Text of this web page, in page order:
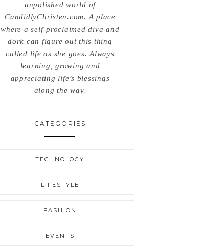
unpolished world of
CandidlyChristen.com. A place
where a self-proclaimed diva and
dork can figure out this thing
called life as she goes. Always
learning, growing and
appreciating life’s blessings
along the way.
CATEGORIES
TECHNOLOGY
LIFESTYLE
FASHION
EVENTS